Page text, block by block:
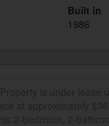
Built in
1986